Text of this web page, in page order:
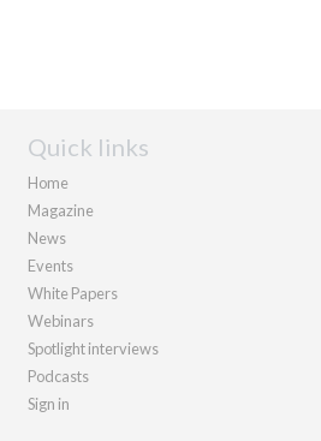
Quick links
Home
Magazine
News
Events
White Papers
Webinars
Spotlight interviews
Podcasts
Sign in